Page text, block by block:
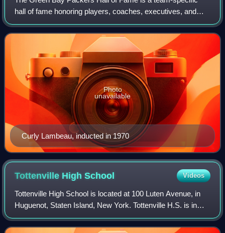
hall of fame honoring players, coaches, executives, and
other contributors to the history and success of the Green
Bay Packers, an American footba
Curly Lambeau, inducted in 1970
Photo
unavailable
Tottenville HighSchool Videos
Tottenville High School is located at 100 Luten Avenue, in
Huguenot, Staten Island, New York. Tottenville H.S. is in
Administrative District 31, and is operated by the New York
City Department of Educ